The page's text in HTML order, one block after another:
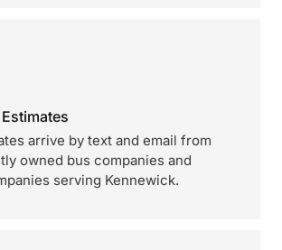
arrive by text and email from
owned bus companies and
serving Kennewick.